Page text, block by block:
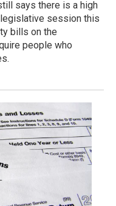
says there is a high
legislative session this
bills on the
people who